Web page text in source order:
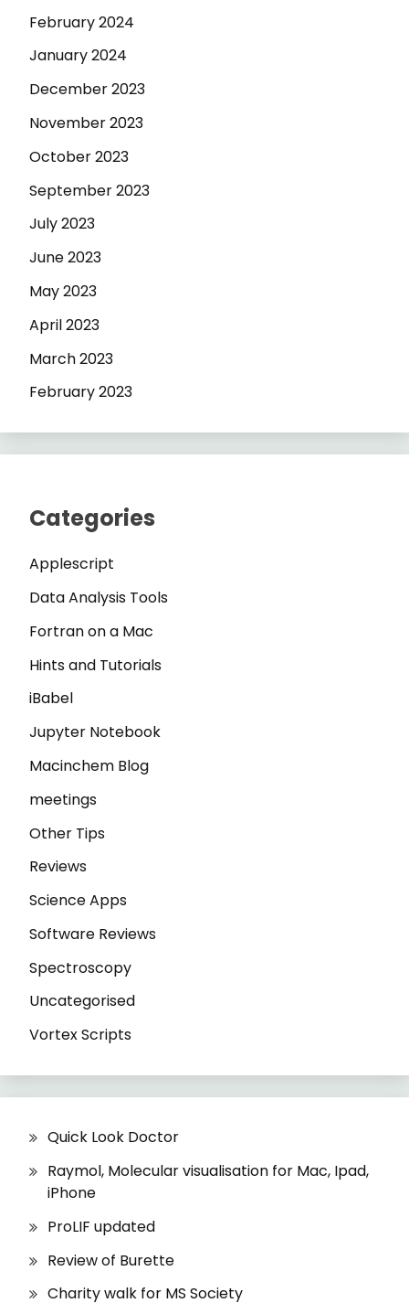
February 2024
January 2024
December 2023
November 2023
October 2023
September 2023
July 2023
June 2023
May 2023
April 2023
March 2023
February 2023
Categories
Applescript
Data Analysis Tools
Fortran on a Mac
Hints and Tutorials
iBabel
Jupyter Notebook
Macinchem Blog
meetings
Other Tips
Reviews
Science Apps
Software Reviews
Spectroscopy
Uncategorised
Vortex Scripts
Quick Look Doctor
Raymol, Molecular visualisation for Mac, Ipad,
iPhone
ProLIF updated
Review of Burette
Charity walk for MS Society